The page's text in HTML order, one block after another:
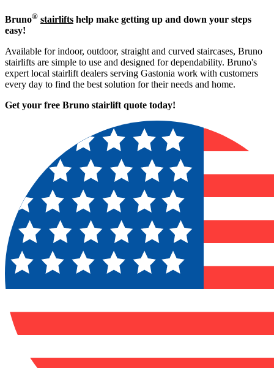
Bruno® stairlifts help make getting up and down your steps
easy!
Available for indoor, outdoor, straight and curved staircases, Bruno
stairlifts are simple to use and designed for dependability. Bruno's
expert local stairlift dealers serving Gastonia work with customers
every day to find the best solution for their needs and home.
Get your free Bruno stairlift quote today!